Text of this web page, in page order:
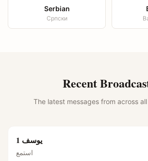
Serbian
Српски
Recent
The latest messages from across
يوسف 1
استمع